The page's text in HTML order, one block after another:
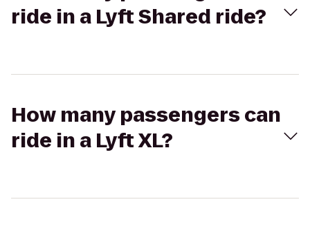
ride in a Lyft Shared ride?
How many passengers can
ride in a Lyft XL?